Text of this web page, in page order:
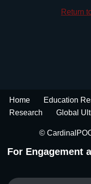
Return
Home Education
Research
Global
©
For Engagement